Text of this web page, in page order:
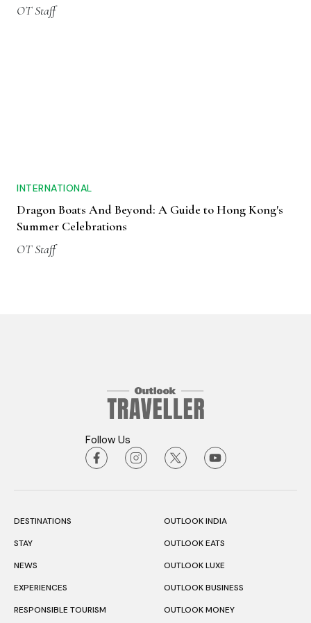
OT Staff
INTERNATIONAL
Dragon Boats And Beyond: A Guide to Hong Kong's
Summer Celebrations
OT Staff
Follow Us
DESTINATIONS
STAY
NEWS
EXPERIENCES
RESPONSIBLE TOURISM
OUTLOOK INDIA
OUTLOOK EATS
OUTLOOK LUXE
OUTLOOK BUSINESS
OUTLOOK MONEY